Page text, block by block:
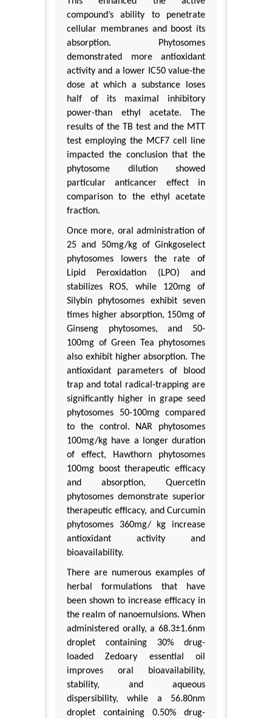
compound’s ability to penetrate
cellular membranes and boost its
absorption. Phytosomes
demonstrated more antioxidant
activity and a lower IC50 value-the
dose at which a substance loses
half of its maximal inhibitory
power-than ethyl acetate. The
results of the TB test and the MTT
test employing the MCF7 cell line
impacted the conclusion that the
phytosome dilution showed
particular anticancer effect in
comparison to the ethyl acetate
fraction.
Once more, oral administration of
25 and 50mg/kg of Ginkgoselect
phytosomes lowers the rate of
Lipid Peroxidation (LPO) and
stabilizes ROS, while 120mg of
Silybin phytosomes exhibit seven
times higher absorption, 150mg of
Ginseng phytosomes, and 50-
100mg of Green Tea phytosomes
also exhibit higher absorption. The
antioxidant parameters of blood
trap and total radical-trapping are
significantly higher in grape seed
phytosomes 50-100mg compared
to the control. NAR phytosomes
100mg/kg have a longer duration
of effect, Hawthorn phytosomes
100mg boost therapeutic efficacy
and absorption, Quercetin
phytosomes demonstrate superior
therapeutic efficacy, and Curcumin
phytosomes 360mg/ kg increase
antioxidant activity and
bioavailability.
There are numerous examples of
herbal formulations that have
been shown to increase efficacy in
the realm of nanoemulsions. When
administered orally, a 68.3±1.6nm
droplet containing 30% drug-
loaded Zedoary essential oil
improves oral bioavailability,
stability, and aqueous
dispersibility, while a 56.80nm
droplet containing 0.50% drug-